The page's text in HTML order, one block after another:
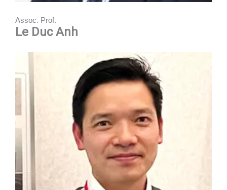
Assoc. Prof.
Le Duc Anh